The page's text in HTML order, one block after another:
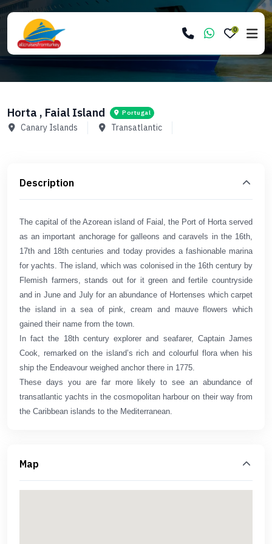
0
Horta , Faial Island Portugal
Canary Islands Transatlantic
Description
The capital of the Azorean island of Faial, the Port of Horta served
as an important anchorage for galleons and caravels in the 16th,
17th and 18th centuries and today provides a fashionable marina
for yachts. The island, which was colonised in the 16th century by
Flemish farmers, stands out for it green and fertile countryside
and in June and July for an abundance of Hortenses which carpet
the island in a sea of pink, cream and mauve flowers which
gained their name from the town.
In fact the 18th century explorer and seafarer, Captain James
Cook, remarked on the island’s rich and colourful flora when his
ship the Endeavour weighed anchor there in 1775.
These days you are far more likely to see an abundance of
transatlantic yachts in the cosmopolitan harbour on their way from
the Caribbean islands to the Mediterranean.
Map